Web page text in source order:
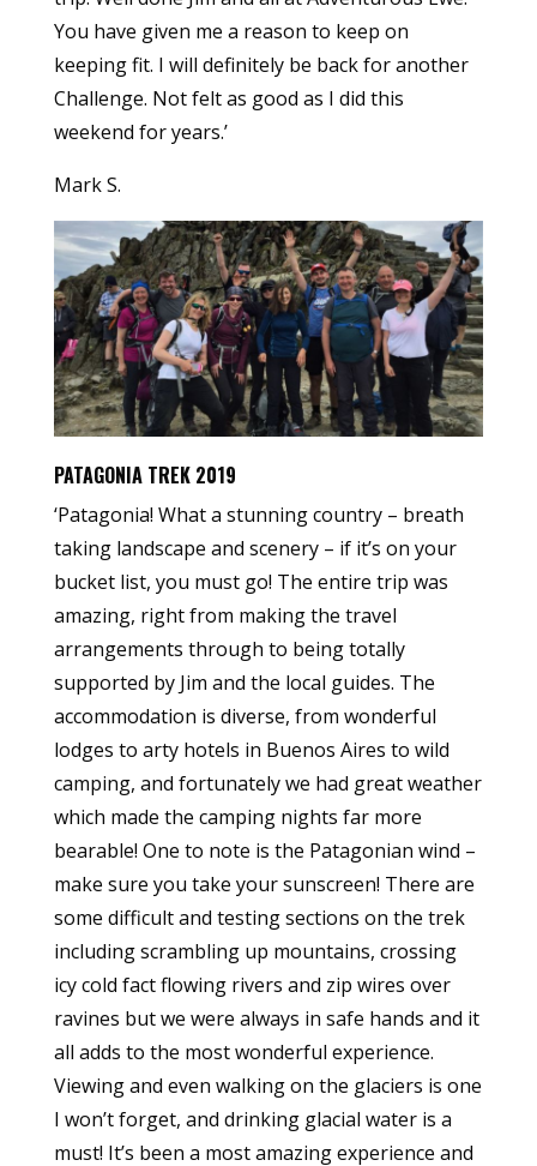
You have given me a reason to keep on
keeping fit. I will definitely be back for another
Challenge. Not felt as good as I did this
weekend for years.’
Mark S.
PATAGONIA TREK 2019
‘Patagonia! What a stunning country – breath
taking landscape and scenery – if it’s on your
bucket list, you must go! The entire trip was
amazing, right from making the travel
arrangements through to being totally
supported by Jim and the local guides. The
accommodation is diverse, from wonderful
lodges to arty hotels in Buenos Aires to wild
camping, and fortunately we had great weather
which made the camping nights far more
bearable! One to note is the Patagonian wind –
make sure you take your sunscreen! There are
some difficult and testing sections on the trek
including scrambling up mountains, crossing
icy cold fact flowing rivers and zip wires over
ravines but we were always in safe hands and it
all adds to the most wonderful experience.
Viewing and even walking on the glaciers is one
I won’t forget, and drinking glacial water is a
must! It’s been a most amazing experience and